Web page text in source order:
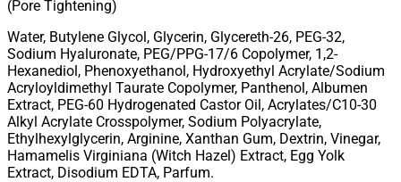
(Pore Tightening)
Water, Butylene Glycol, Glycerin, Glycereth-26, PEG-32,
Sodium Hyaluronate, PEG/PPG-17/6 Copolymer, 1,2-
Hexanediol, Phenoxyethanol, Hydroxyethyl Acrylate/Sodium
Acryloyldimethyl Taurate Copolymer, Panthenol, Albumen
Extract, PEG-60 Hydrogenated Castor Oil, Acrylates/C10-30
Alkyl Acrylate Crosspolymer, Sodium Polyacrylate,
Ethylhexylglycerin, Arginine, Xanthan Gum, Dextrin, Vinegar,
Hamamelis Virginiana (Witch Hazel) Extract, Egg Yolk
Extract, Disodium EDTA, Parfum.